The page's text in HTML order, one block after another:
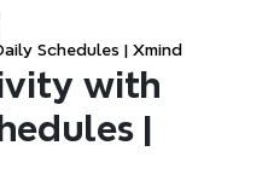
Schedules | Xmind
with
|